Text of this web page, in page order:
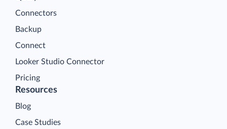
Connectors
Backup
Connect
Looker Studio Connector
Pricing
Resources
Blog
Case Studies